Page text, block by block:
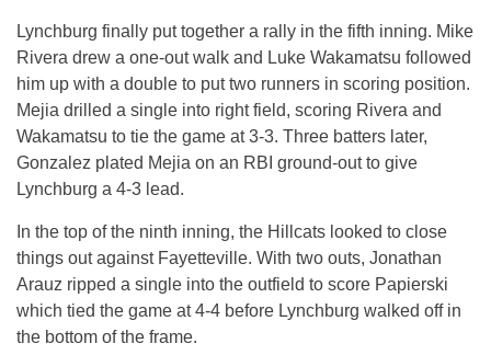
Lynchburg finally put together a rally in the fifth inning. Mike
Rivera drew a one-out walk and Luke Wakamatsu followed
him up with a double to put two runners in scoring position.
Mejia drilled a single into right field, scoring Rivera and
Wakamatsu to tie the game at 3-3. Three batters later,
Gonzalez plated Mejia on an RBI ground-out to give
Lynchburg a 4-3 lead.
In the top of the ninth inning, the Hillcats looked to close
things out against Fayetteville. With two outs, Jonathan
Arauz ripped a single into the outfield to score Papierski
which tied the game at 4-4 before Lynchburg walked off in
the bottom of the frame.